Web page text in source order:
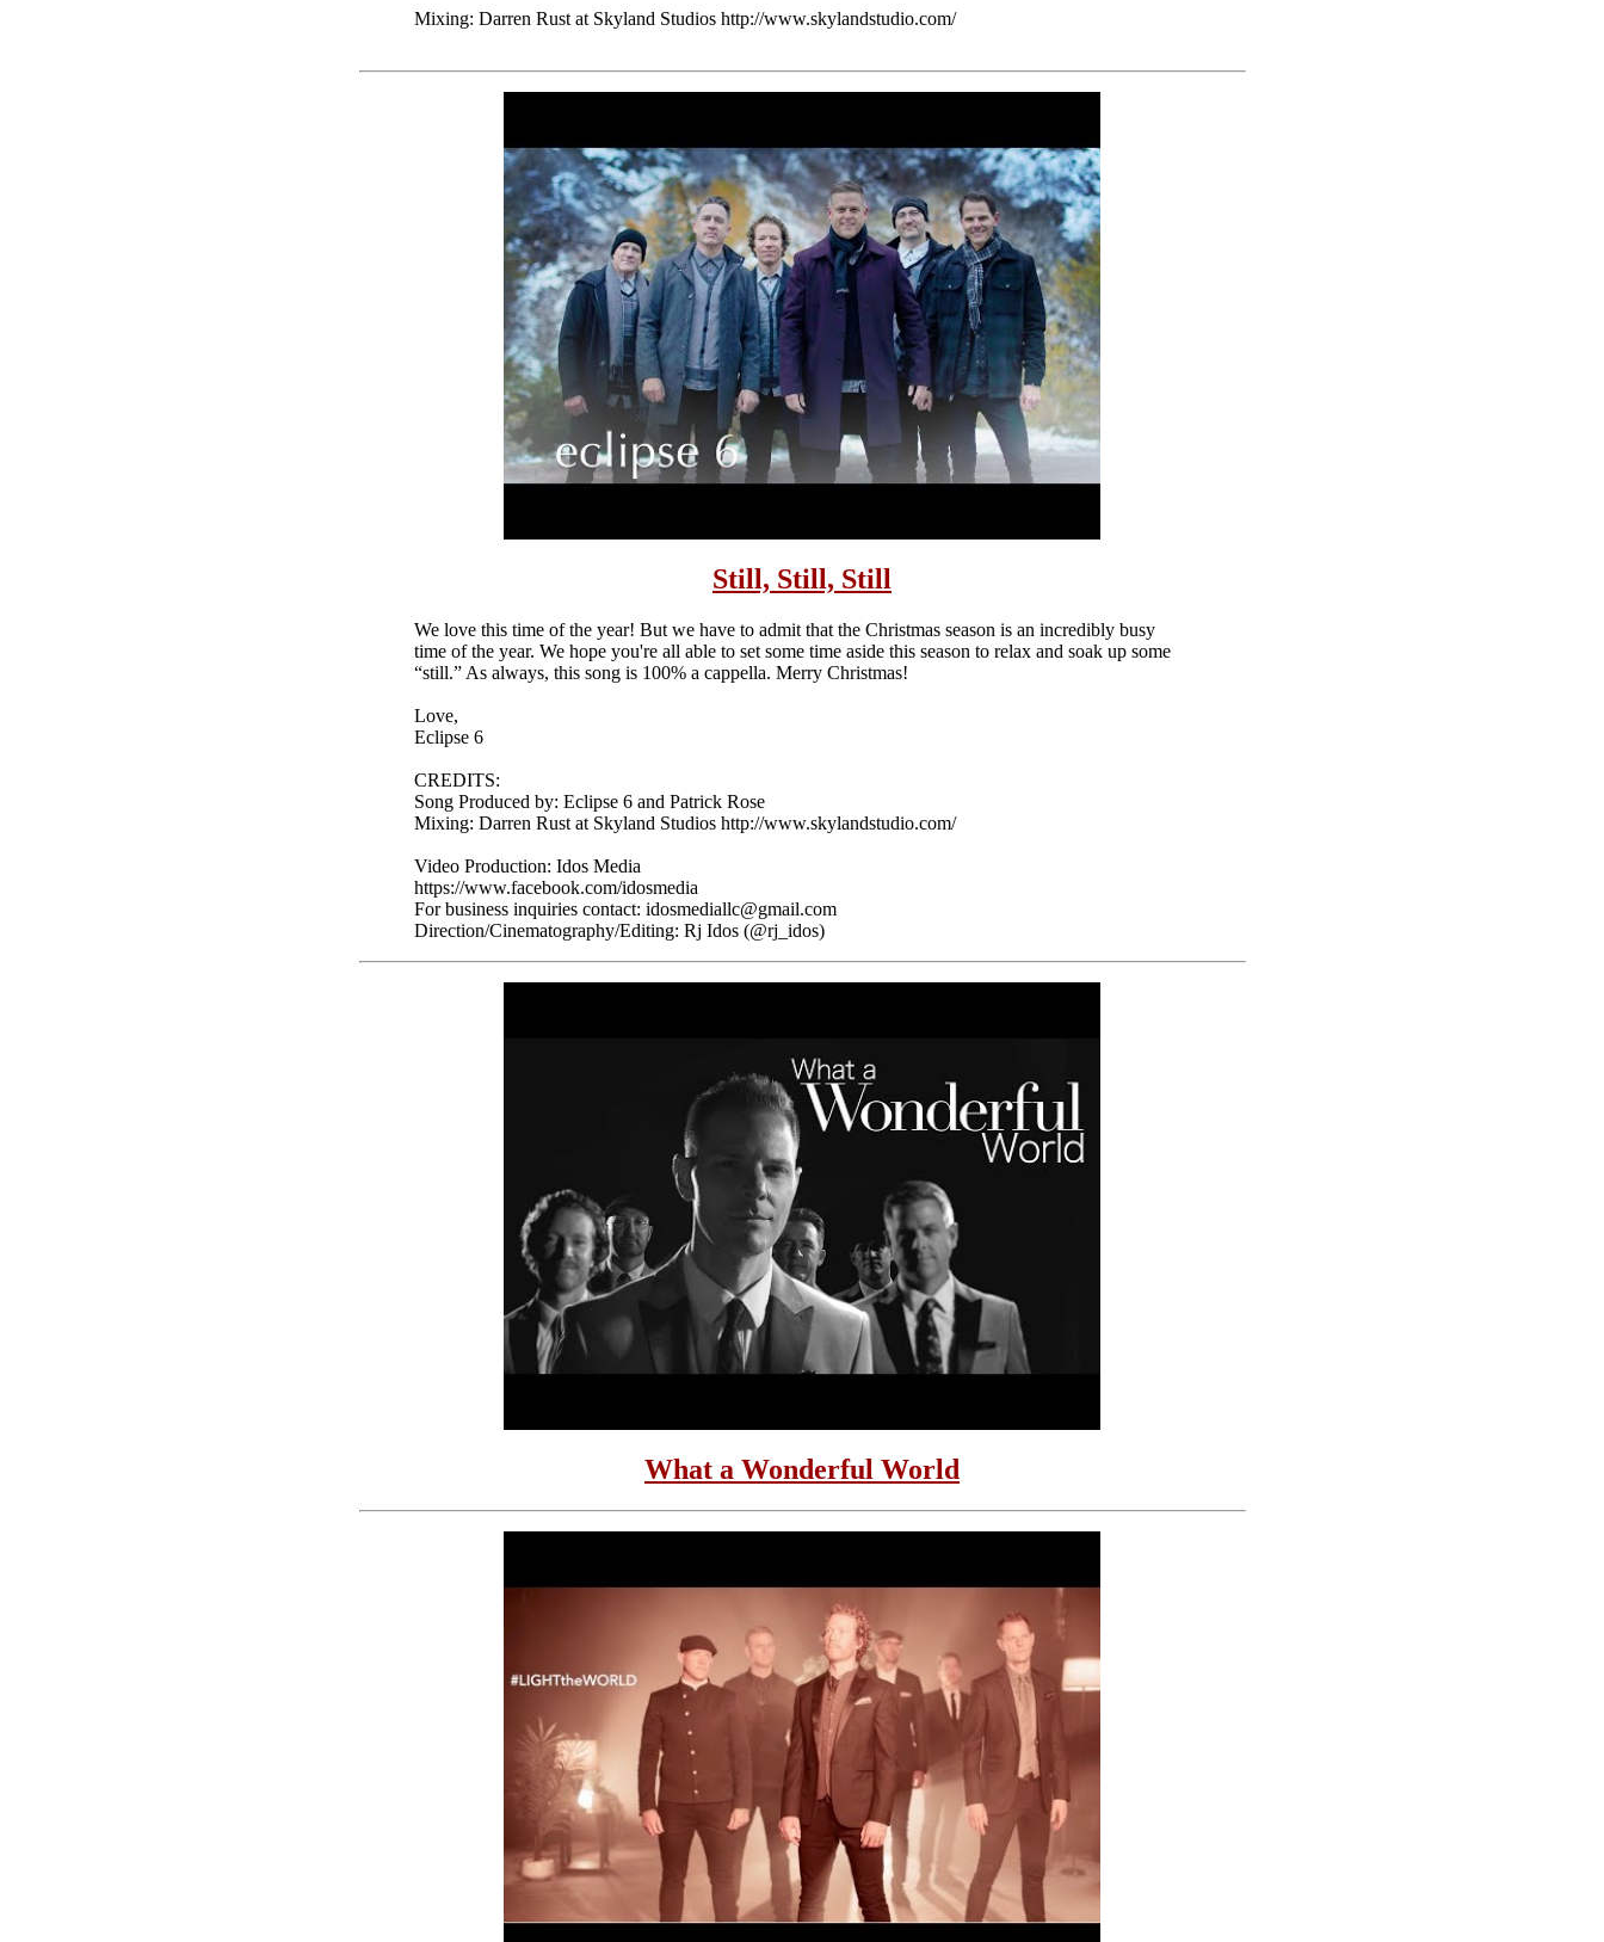
Mixing: Darren Rust at Skyland Studios http://www.skylandstudio.com/
Still, Still, Still
We love this time of the year! But we have to admit that the Christmas season is an incredibly busy
time of the year. We hope you're all able to set some time aside this season to relax and soak up some
“still.” As always, this song is 100% a cappella. Merry Christmas!
Love,
Eclipse 6
CREDITS:
Song Produced by: Eclipse 6 and Patrick Rose
Mixing: Darren Rust at Skyland Studios http://www.skylandstudio.com/
Video Production: Idos Media
https://www.facebook.com/idosmedia
For business inquiries contact: idosmediallc@gmail.com
Direction/Cinematography/Editing: Rj Idos (@rj_idos)
What a Wonderful World